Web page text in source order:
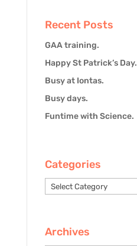
Recent Posts
GAA training.
Happy St Patrick’s Day.
Busy at Iontas.
Busy days.
Funtime with Science.
Categories
Categories
Archives